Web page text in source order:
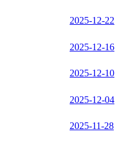
2025-12-22
2025-12-16
2025-12-10
2025-12-04
2025-11-28